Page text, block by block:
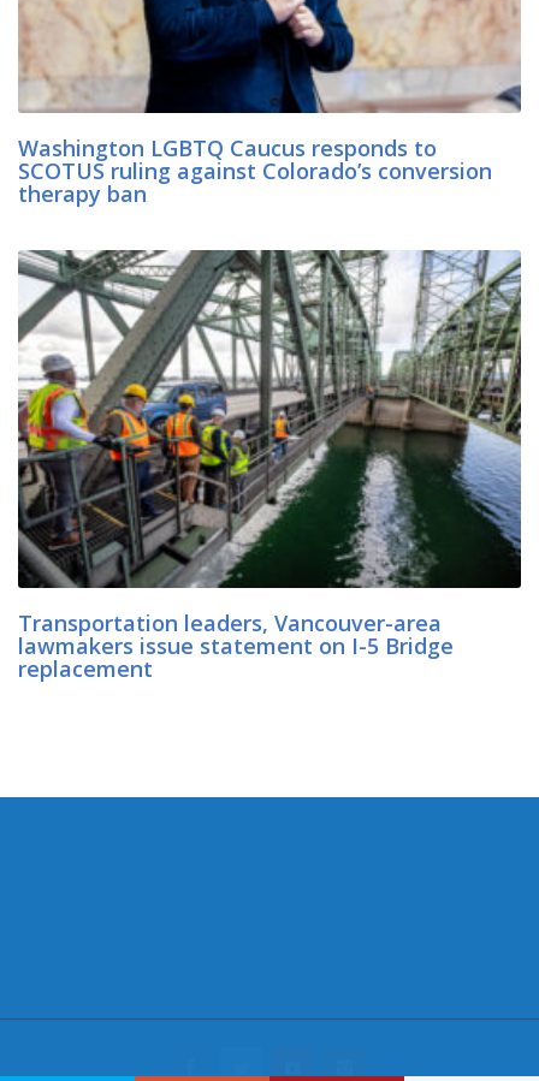
Washington LGBTQ Caucus responds to
SCOTUS ruling against Colorado’s conversion
therapy ban
Transportation leaders, Vancouver-area
lawmakers issue statement on I-5 Bridge
replacement